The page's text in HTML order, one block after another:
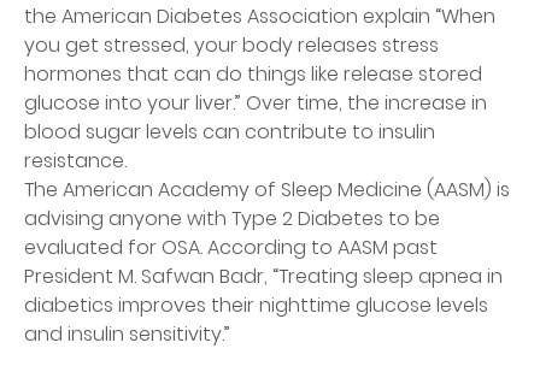
the American Diabetes Association explain “When
you get stressed, your body releases stress
hormones that can do things like release stored
glucose into your liver.” Over time, the increase in
blood sugar levels can contribute to insulin
resistance.
The American Academy of Sleep Medicine (AASM) is
advising anyone with Type 2 Diabetes to be
evaluated for OSA. According to AASM past
President M. Safwan Badr, “Treating sleep apnea in
diabetics improves their nighttime glucose levels
and insulin sensitivity.”